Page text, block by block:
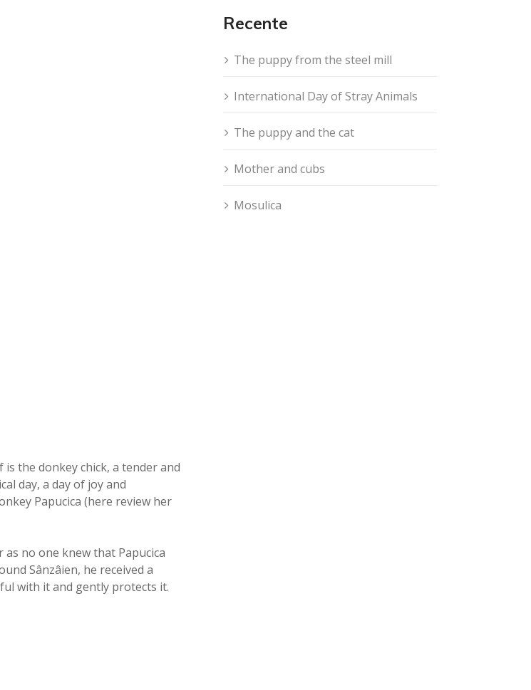
the donkey chick, a tender and
day, a day of joy and
Papucica (here review her
no one knew that Papucica
Sânzâien, he received a
with it and gently protects it.
Recente
The puppy from the steel mill
International Day of Stray Animals
The puppy and the cat
Mother and cubs
Mosulica